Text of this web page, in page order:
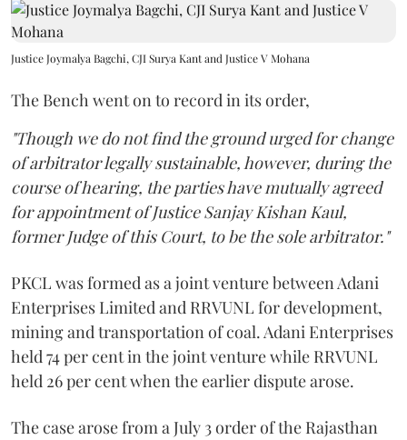
Justice Joymalya Bagchi, CJI Surya Kant and Justice V Mohana
The Bench went on to record in its order,
"Though we do not find the ground urged for change
of arbitrator legally sustainable, however, during the
course of hearing, the parties have mutually agreed
for appointment of Justice Sanjay Kishan Kaul,
former Judge of this Court, to be the sole arbitrator."
PKCL was formed as a joint venture between Adani
Enterprises Limited and RRVUNL for development,
mining and transportation of coal. Adani Enterprises
held 74 per cent in the joint venture while RRVUNL
held 26 per cent when the earlier dispute arose.
The case arose from a July 3 order of the Rajasthan